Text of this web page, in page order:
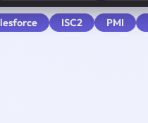
ISC2 PMI